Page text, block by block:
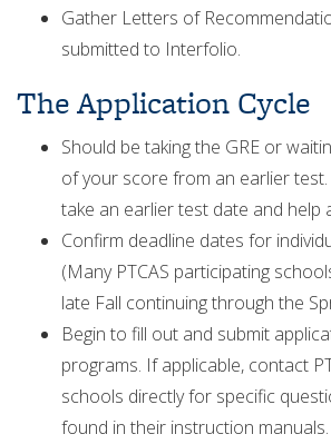
Gather Letters of
submitted to Interfolio.
The Application Cycle
Should be taking the GRE or
of your score from an earlier
take an earlier test date and help
Confirm deadline dates for
(Many PTCAS participating
late Fall continuing through the
Begin to fill out and submit
programs. If applicable, contact
schools directly for specific
found in their instruction manuals.